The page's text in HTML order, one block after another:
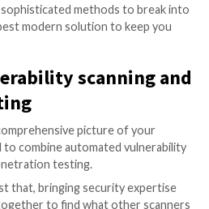
vulnerability and report it, it
to show what the actual
exploiting the vulnerability.
known as a pen test) is a
by ethical hackers on your
that could be exploited by